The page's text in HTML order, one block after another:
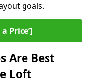
goals.
Price’]
Are Best
Loft